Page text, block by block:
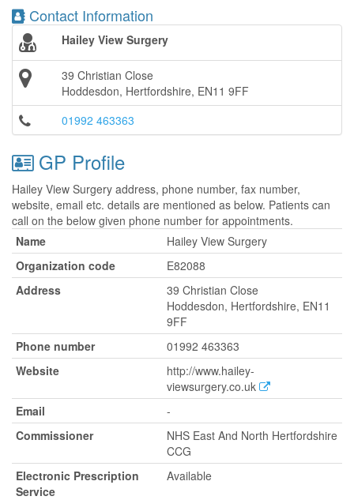
Contact Information
Hailey View Surgery
39 Christian Close
Hoddesdon, Hertfordshire, EN11 9FF
01992 463363
GP Profile
Hailey View Surgery address, phone number, fax number,
website, email etc. details are mentioned as below. Patients can
call on the below given phone number for appointments.
Name
Hailey View Surgery
Organization code
E82088
Address
39 Christian Close
Hoddesdon, Hertfordshire, EN11
9FF
Phone number
01992 463363
Website
http://www.hailey-
viewsurgery.co.uk
Email
-
Commissioner
NHS East And North Hertfordshire
CCG
Electronic Prescription
Service
Available